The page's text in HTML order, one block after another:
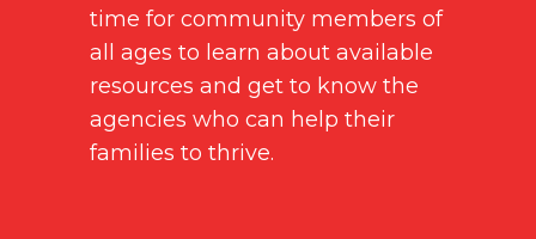
time for community members of
all ages to learn about available
resources and get to know the
agencies who can help their
families to thrive.